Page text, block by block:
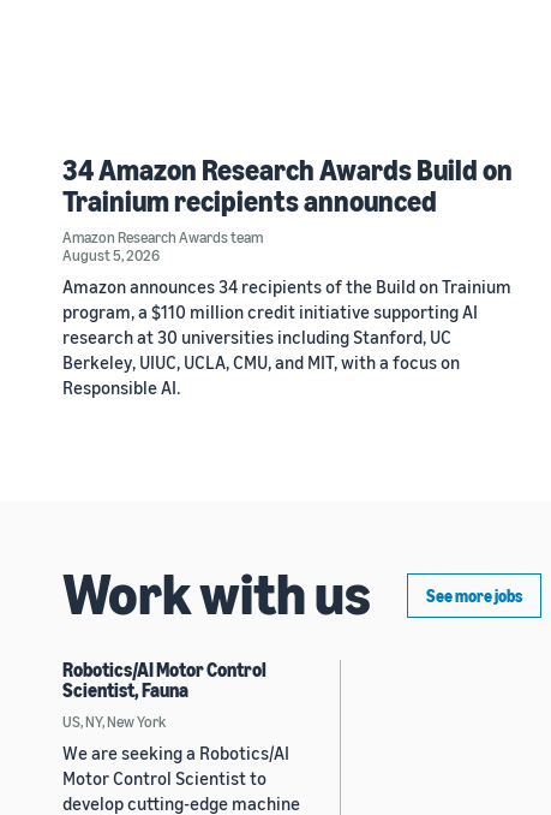
34 Amazon Research Awards Build on
Trainium recipients announced
Amazon Research Awards team
August 5, 2026
Amazon announces 34 recipients of the Build on Trainium
program, a $110 million credit initiative supporting AI
research at 30 universities including Stanford, UC
Berkeley, UIUC, UCLA, CMU, and MIT, with a focus on
Responsible AI.
Work with us See more jobs
Robotics/AI Motor Control
Scientist, Fauna
US, NY, New York
We are seeking a Robotics/AI
Motor Control Scientist to
develop cutting-edge machine